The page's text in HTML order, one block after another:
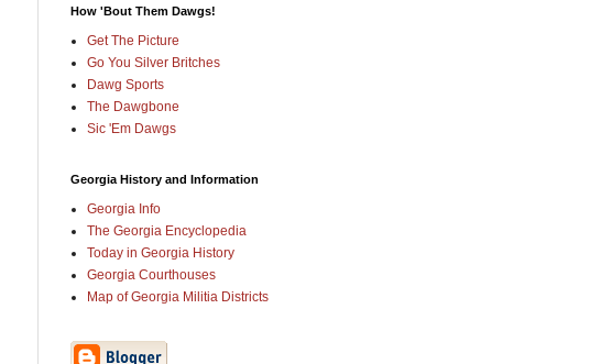
How 'Bout Them Dawgs!
Get The Picture
Go You Silver Britches
Dawg Sports
The Dawgbone
Sic 'Em Dawgs
Georgia History and Information
Georgia Info
The Georgia Encyclopedia
Today in Georgia History
Georgia Courthouses
Map of Georgia Militia Districts